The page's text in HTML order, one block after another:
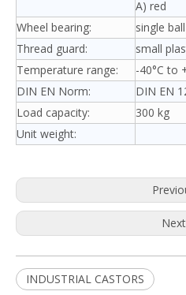
A) red
Wheel bearing:
single
Thread guard:
small
Temperature range:
-40°C to
DIN EN Norm:
DIN EN
Load capacity:
300 kg
Unit weight:
INDUSTRIAL CASTORS